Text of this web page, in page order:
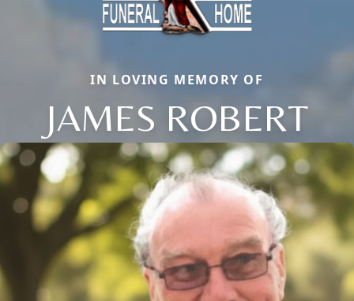
IN LOVING MEMORY OF
JAMES ROBERT